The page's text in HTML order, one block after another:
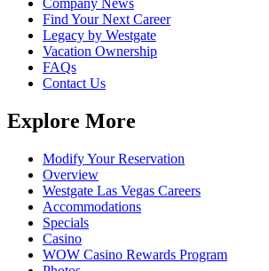
Company News
Find Your Next Career
Legacy by Westgate
Vacation Ownership
FAQs
Contact Us
Explore More
Modify Your Reservation
Overview
Westgate Las Vegas Careers
Accommodations
Specials
Casino
WOW Casino Rewards Program